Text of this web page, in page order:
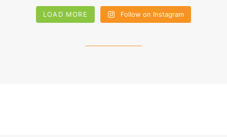
LOAD MORE Follow on Instagram